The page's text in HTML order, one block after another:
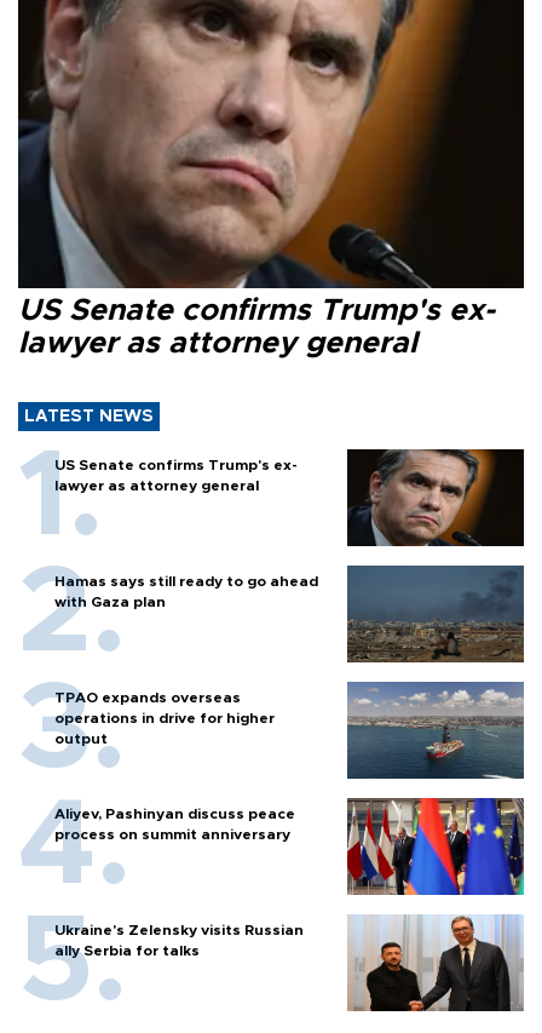
US Senate confirms Trump's ex-
lawyer as attorney general
LATEST NEWS
US Senate confirms Trump's ex-
lawyer as attorney general
Hamas says still ready to go ahead
with Gaza plan
TPAO expands overseas
operations in drive for higher
output
Aliyev, Pashinyan discuss peace
process on summit anniversary
Ukraine's Zelensky visits Russian
ally Serbia for talks